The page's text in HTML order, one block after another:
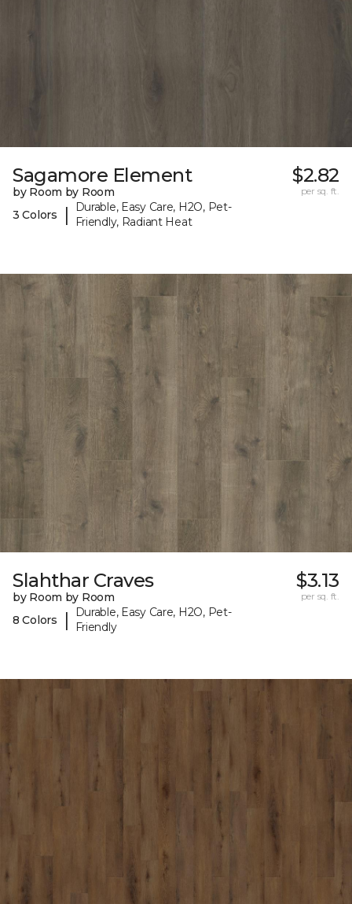
Sagamore Element
by Room by Room
3 Colors
|
Durable, Easy Care, H2O, Pet-
Friendly, Radiant Heat
$2.82
per sq. ft.
Slahthar Craves
by Room by Room
8 Colors
|
Durable, Easy Care, H2O, Pet-
Friendly
$3.13
per sq. ft.